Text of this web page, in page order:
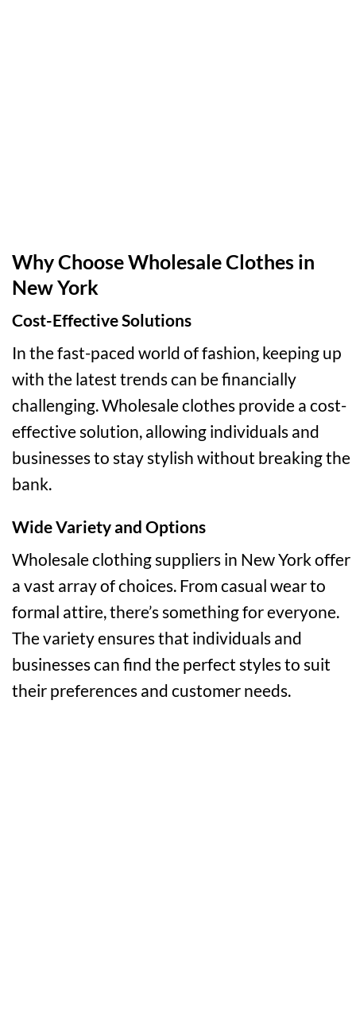
Why Choose Wholesale Clothes in
New York
Cost-Effective Solutions
In the fast-paced world of fashion, keeping up
with the latest trends can be financially
challenging. Wholesale clothes provide a cost-
effective solution, allowing individuals and
businesses to stay stylish without breaking the
bank.
Wide Variety and Options
Wholesale clothing suppliers in New York offer
a vast array of choices. From casual wear to
formal attire, there’s something for everyone.
The variety ensures that individuals and
businesses can find the perfect styles to suit
their preferences and customer needs.